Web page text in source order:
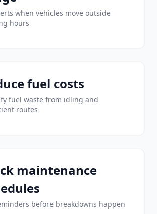
when vehicles move outside
hours
fuel costs
fuel waste from idling and
routes
maintenance
before breakdowns happen